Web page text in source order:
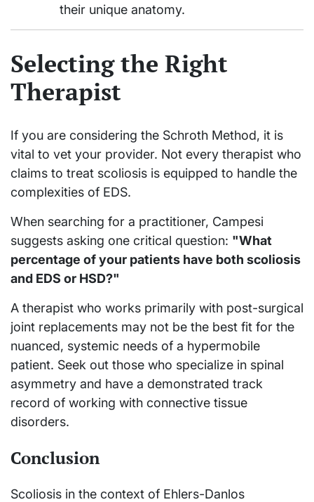
their unique anatomy.
Selecting the Right
Therapist
If you are considering the Schroth Method, it is
vital to vet your provider. Not every therapist who
claims to treat scoliosis is equipped to handle the
complexities of EDS.
When searching for a practitioner, Campesi
suggests asking one critical question: "What
percentage of your patients have both scoliosis
and EDS or HSD?"
A therapist who works primarily with post-surgical
joint replacements may not be the best fit for the
nuanced, systemic needs of a hypermobile
patient. Seek out those who specialize in spinal
asymmetry and have a demonstrated track
record of working with connective tissue
disorders.
Conclusion
Scoliosis in the context of Ehlers-Danlos